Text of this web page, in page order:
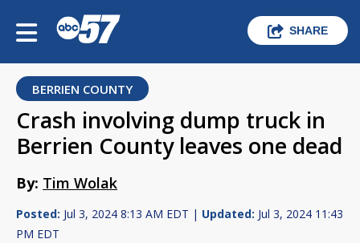
SHARE
BERRIEN COUNTY
Crash involving dump truck in
Berrien County leaves one dead
By: Tim Wolak
Posted: Jul 3, 2024 8:13 AM EDT | Updated: Jul 3, 2024 11:43
PM EDT